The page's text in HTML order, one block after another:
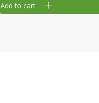
Add to cart